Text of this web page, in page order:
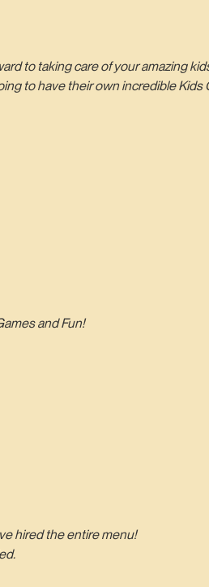
to taking care of your amazing
to have their own incredible
and Fun!
hired the entire menu!